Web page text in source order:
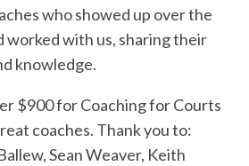
who showed up over the
worked with us, sharing their
knowledge.
$900 for Coaching for Courts
coaches. Thank you to:
Sean Weaver, Keith